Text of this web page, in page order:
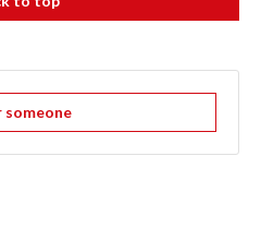
someone